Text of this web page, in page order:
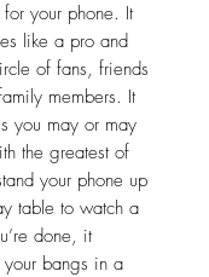
your phone. It
like a pro and
of fans, friends
members. It
you may or may
the greatest of
your phone up
table to watch a
done, it
bangs in a